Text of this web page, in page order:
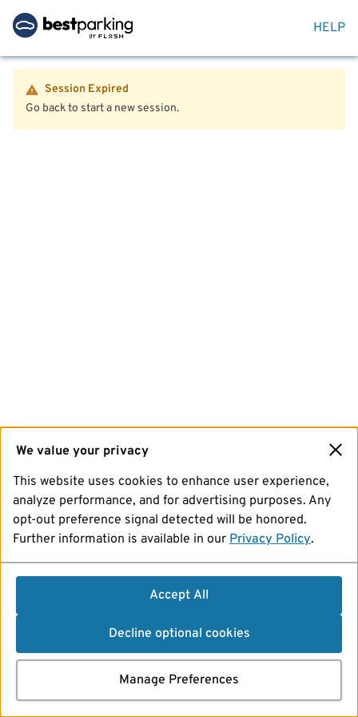
HELP
Session Expired
Go back to start a new session.
We value your privacy
This website uses cookies to enhance user experience,
analyze performance, and for advertising purposes. Any
opt-out preference signal detected will be honored.
Further information is available in our Privacy Policy.
Accept All
Decline optional cookies
Manage Preferences